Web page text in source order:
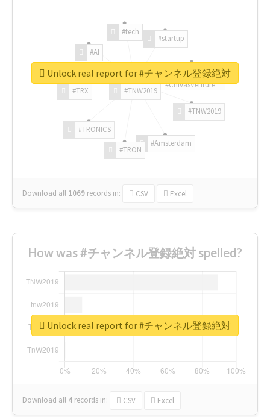
#TNW2019
#TNW2019
#Amsterdam
#TRON
#TRONICS
#TRX
#AI
#tech
#startup
#ChivasVenture
Download all 1069 records in: CSV Excel
Unlock real report for #チャンネル登録絶対
How was #チャンネル登録絶対 spelled?
Download all 4 records in: CSV Excel
Unlock real report for #チャンネル登録絶対